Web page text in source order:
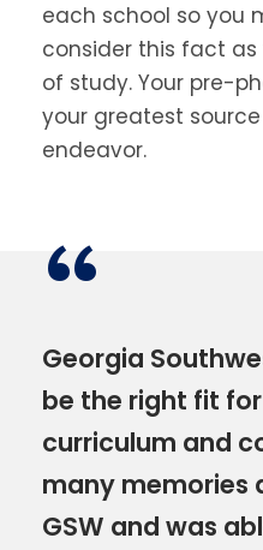
each school so you
consider this fact
of study. Your pre-
your greatest
endeavor.
“
Georgia
be the right fit
curriculum and
many memories
GSW and was